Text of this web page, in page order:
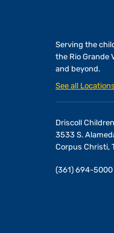
Serving the
the Rio Grande
and beyond.
See all Locations
Driscoll
3533 S.
Corpus Christi,
(361) 694-5000